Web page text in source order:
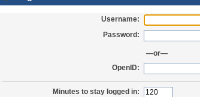
Username:
Password:
—or—
OpenID:
Minutes to stay logged in: